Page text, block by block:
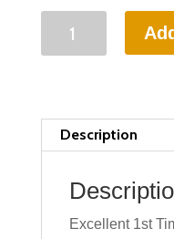
LESSON
(intensity
Description
Excellent 1st